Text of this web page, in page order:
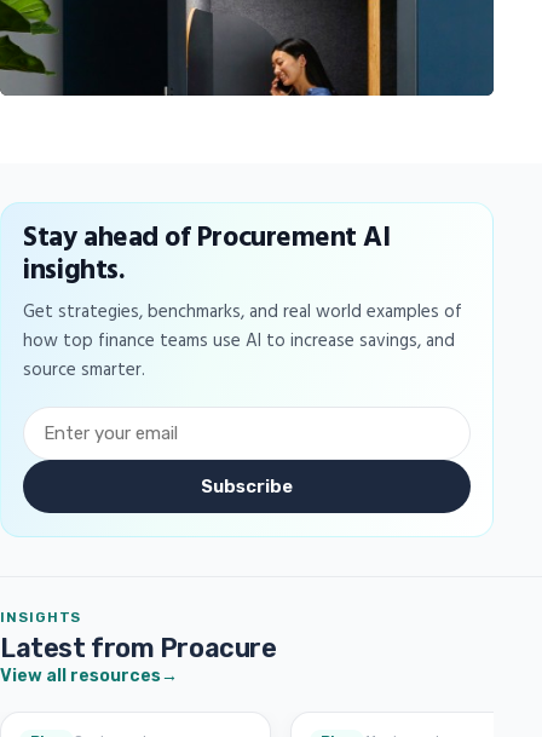
Stay ahead of Procurement AI
insights.
Get strategies, benchmarks, and real world examples of
how top finance teams use AI to increase savings, and
source smarter.
Subscribe
INSIGHTS
Latest from Proacure
View all resources→